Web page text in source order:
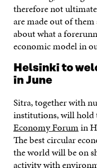
therefore not
are made out of them
about what a
economic model in
Helsinki to
in June
Sitra, together with
institutions, will hold
Economy Forumin
The best circular
the world will be on
activity with